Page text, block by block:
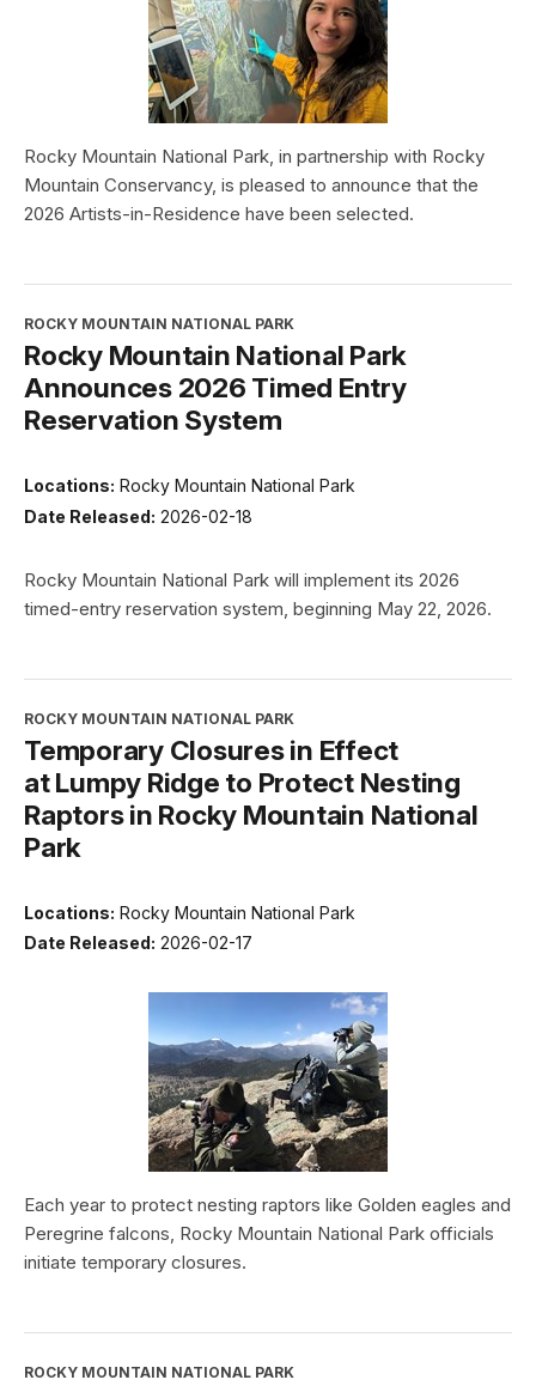
Rocky Mountain National Park, in partnership with Rocky
Mountain Conservancy, is pleased to announce that the
2026 Artists-in-Residence have been selected.
ROCKY MOUNTAIN NATIONAL PARK
Rocky Mountain National Park
Announces 2026 Timed Entry
Reservation System
Locations: Rocky Mountain National Park
Date Released: 2026-02-18
Rocky Mountain National Park will implement its 2026
timed-entry reservation system, beginning May 22, 2026.
ROCKY MOUNTAIN NATIONAL PARK
Temporary Closures in Effect
at Lumpy Ridge to Protect Nesting
Raptors in Rocky Mountain National
Park
Locations: Rocky Mountain National Park
Date Released: 2026-02-17
Each year to protect nesting raptors like Golden eagles and
Peregrine falcons, Rocky Mountain National Park officials
initiate temporary closures.
ROCKY MOUNTAIN NATIONAL PARK